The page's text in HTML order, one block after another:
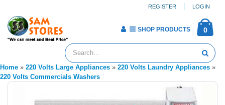
REGISTER LOGIN
0
SHOP PRODUCTS
Home » 220 Volts Large Appliances » 220 Volts Laundry Appliances »
220 Volts Commercials Washers